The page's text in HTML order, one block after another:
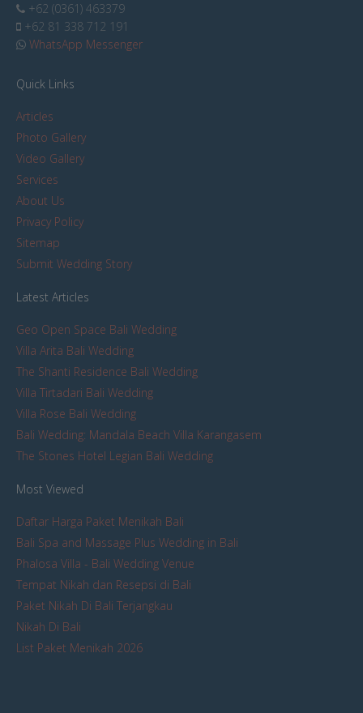
+62 (0361) 463379
+62 81 338 712 191
WhatsApp Messenger
Quick Links
Articles
Photo Gallery
Video Gallery
Services
About Us
Privacy Policy
Sitemap
Submit Wedding Story
Latest Articles
Geo Open Space Bali Wedding
Villa Arita Bali Wedding
The Shanti Residence Bali Wedding
Villa Tirtadari Bali Wedding
Villa Rose Bali Wedding
Bali Wedding: Mandala Beach Villa Karangasem
The Stones Hotel Legian Bali Wedding
Most Viewed
Daftar Harga Paket Menikah Bali
Bali Spa and Massage Plus Wedding in Bali
Phalosa Villa - Bali Wedding Venue
Tempat Nikah dan Resepsi di Bali
Paket Nikah Di Bali Terjangkau
Nikah Di Bali
List Paket Menikah 2026